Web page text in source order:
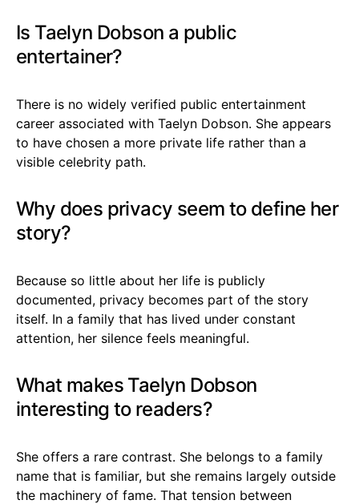
Is Taelyn Dobson a public
entertainer?
There is no widely verified public entertainment
career associated with Taelyn Dobson. She appears
to have chosen a more private life rather than a
visible celebrity path.
Why does privacy seem to define her
story?
Because so little about her life is publicly
documented, privacy becomes part of the story
itself. In a family that has lived under constant
attention, her silence feels meaningful.
What makes Taelyn Dobson
interesting to readers?
She offers a rare contrast. She belongs to a family
name that is familiar, but she remains largely outside
the machinery of fame. That tension between